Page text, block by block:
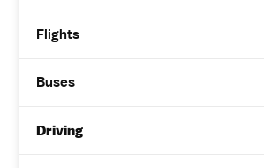
Flights
Buses
Driving